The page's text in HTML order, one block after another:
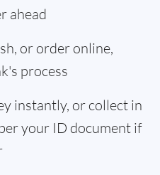
ahead
or order online,
process
instantly, or collect in
your ID document if